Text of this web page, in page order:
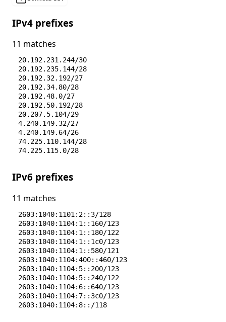
IPv4 prefixes
11 matches
20.192.231.244/30
20.192.235.144/28
20.192.32.192/27
20.192.34.80/28
20.192.48.0/27
20.192.50.192/28
20.207.5.104/29
4.240.149.32/27
4.240.149.64/26
74.225.110.144/28
74.225.115.0/28
IPv6 prefixes
11 matches
2603:1040:1101:2::3/128
2603:1040:1104:1::160/123
2603:1040:1104:1::180/122
2603:1040:1104:1::1c0/123
2603:1040:1104:1::580/121
2603:1040:1104:400::460/123
2603:1040:1104:5::200/123
2603:1040:1104:5::240/122
2603:1040:1104:6::640/123
2603:1040:1104:7::3c0/123
2603:1040:1104:8::/118